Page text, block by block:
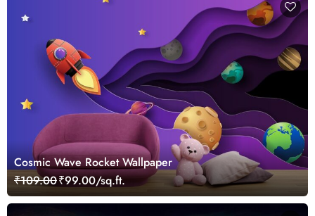
Cosmic Wave Rocket Wallpaper
₹109.00₹99.00/sq.ft.